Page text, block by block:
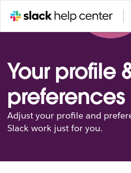
Your profile
preferences
Adjust your profile and
Slack work just for you.